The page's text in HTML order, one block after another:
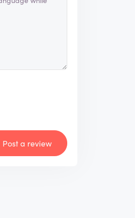
Post a review